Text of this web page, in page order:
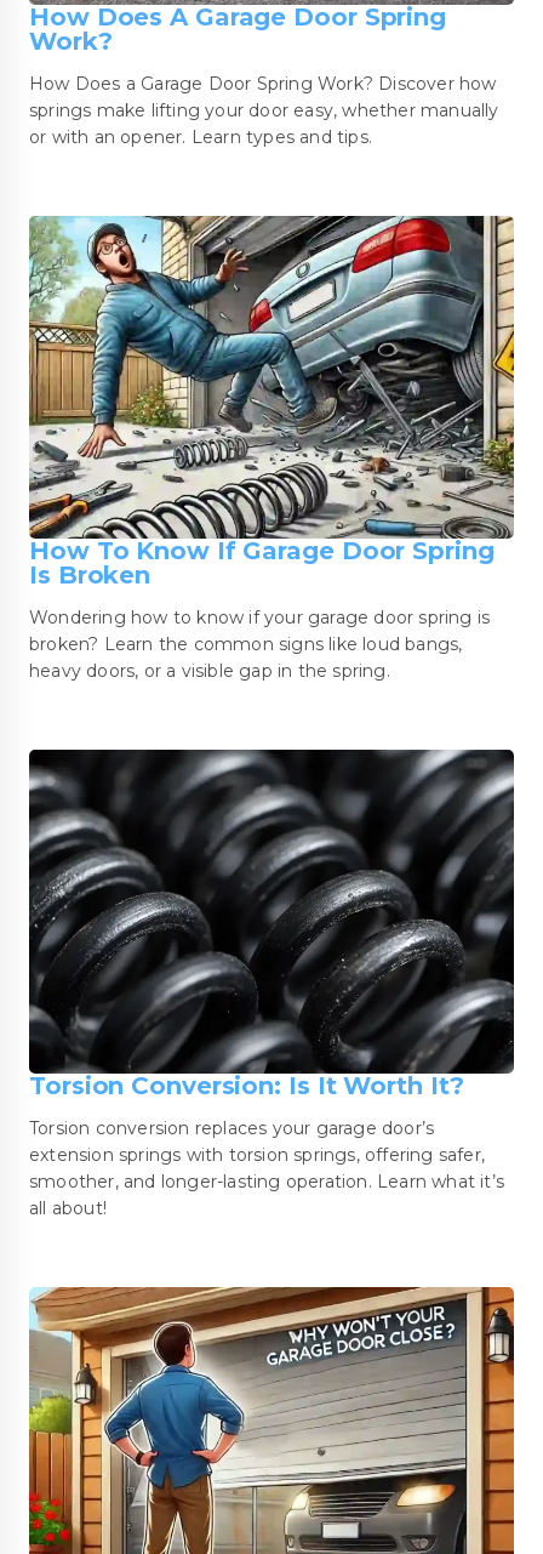
How Does A Garage Door Spring
Work?
How Does a Garage Door Spring Work? Discover how
springs make lifting your door easy, whether manually
or with an opener. Learn types and tips.
How To Know If Garage Door Spring
Is Broken
Wondering how to know if your garage door spring is
broken? Learn the common signs like loud bangs,
heavy doors, or a visible gap in the spring.
Torsion Conversion: Is It Worth It?
Torsion conversion replaces your garage door’s
extension springs with torsion springs, offering safer,
smoother, and longer-lasting operation. Learn what it’s
all about!